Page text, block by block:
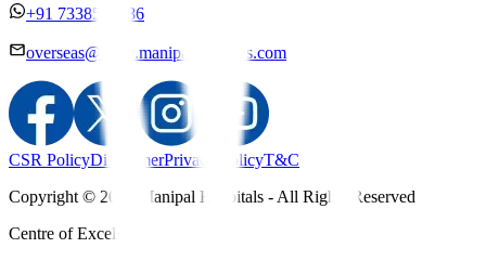
+91 7338558886
overseas@mipc.manipalhospitals.com
CSR PolicyDisclaimerPrivacy PolicyT&C
Copyright © 2025 Manipal Hospitals - All Rights Reserved
Centre of Excellence